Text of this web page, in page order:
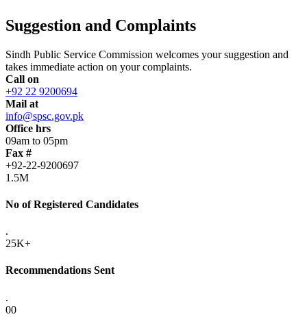
Suggestion and Complaints
Sindh Public Service Commission welcomes your suggestion and
takes immediate action on your complaints.
Call on
+92 22 9200694
Mail at
info@spsc.gov.pk
Office hrs
09am to 05pm
Fax #
+92-22-9200697
1.5M
No of Registered Candidates
.
25K+
Recommendations Sent
.
00